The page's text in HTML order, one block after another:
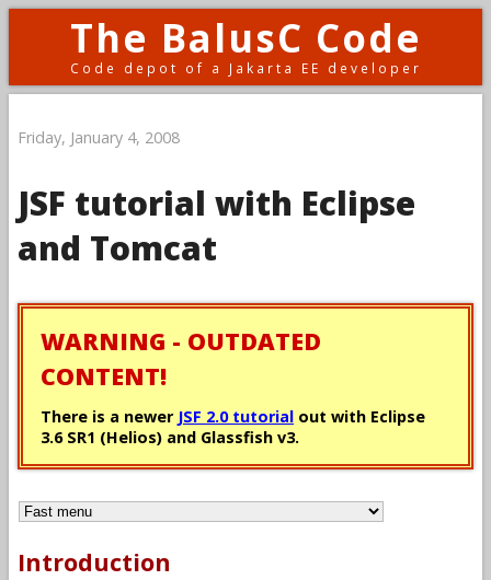
The BalusC Code
Code depot of a Jakarta EE developer
Friday, January 4, 2008
JSF tutorial with Eclipse
and Tomcat
WARNING - OUTDATED
CONTENT!
There is a newer JSF 2.0 tutorial out with Eclipse
3.6 SR1 (Helios) and Glassfish v3.
Introduction